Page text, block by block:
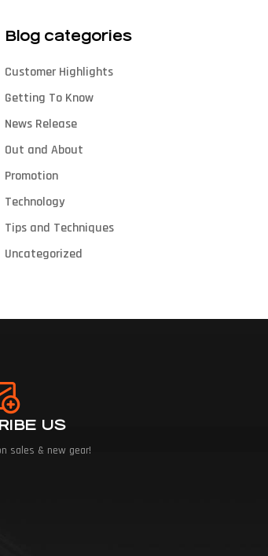
Blog categories
Customer Highlights
Getting To Know
News Release
Out and About
Promotion
Technology
Tips and Techniques
Uncategorized
US
sales & new gear!